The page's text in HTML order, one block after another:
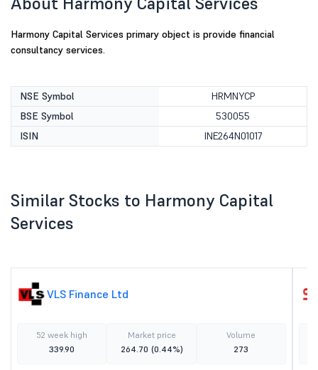
Harmony Capital Services primary object is provide financial
consultancy services.
NSE Symbol
HRMNYCP
BSE Symbol
530055
ISIN
INE264N01017
Similar Stocks to Harmony Capital
Services
VLS Finance Ltd
52 week high
339.90
Market price
264.70 (0.44%)
Volume
273